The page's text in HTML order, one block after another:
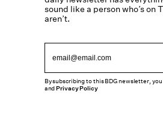
sound like a person who’s on
aren’t.
By subscribing to this BDG newsletter,
andPrivacy Policy